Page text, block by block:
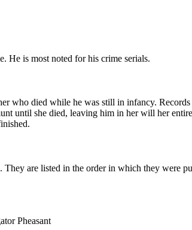
He is most noted for his crime serials.
who died while he was still in infancy.
until she died, leaving him in her will her
are listed in the order in which they were
Pheasant